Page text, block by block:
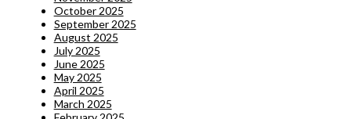
October 2025
September 2025
August 2025
July 2025
June 2025
May 2025
April 2025
March 2025